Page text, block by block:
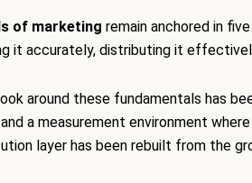
of marketing remain anchored in
it accurately, distributing it
around these fundamentals has
a measurement environment
layer has been rebuilt from the